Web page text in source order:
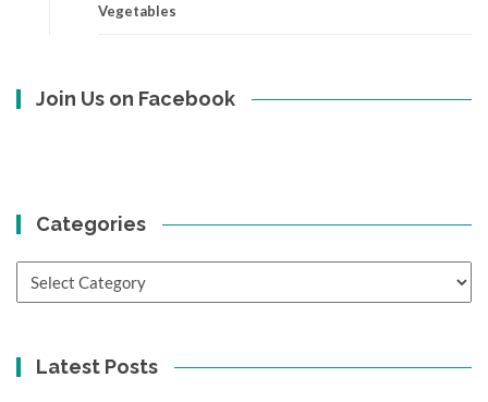
Vegetables
Join Us on Facebook
Categories
Latest Posts